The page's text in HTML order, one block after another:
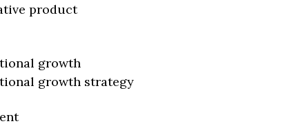
product
growth
growth strategy